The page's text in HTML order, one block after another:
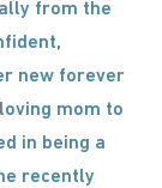
from the
new forever
mom to
in being a
recently